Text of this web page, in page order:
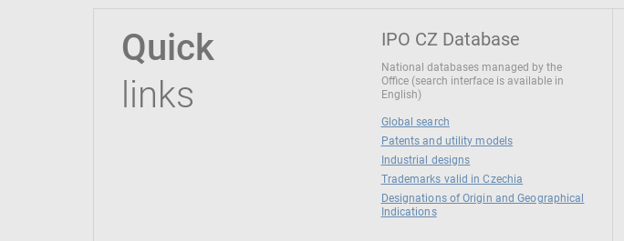
Quick
links
IPO CZ Database
National databases managed by the
Office (search interface is available in
English)
Global search
Patents and utility models
Industrial designs
Trademarks valid in Czechia
Designations of Origin and Geographical
Indications